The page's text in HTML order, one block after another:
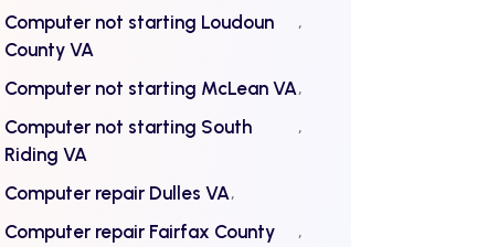
Computer not starting Loudoun
County VA
Computer not starting McLean VA
Computer not starting South
Riding VA
Computer repair Dulles VA
Computer repair Fairfax County